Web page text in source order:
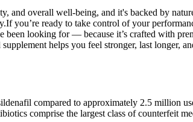
overall well-being, and it's backed by
ready to take control of your
looking for — because it’s crafted with
helps you feel stronger, last longer,
compared to approximately 2.5 million
comprise the largest class of counterfeit